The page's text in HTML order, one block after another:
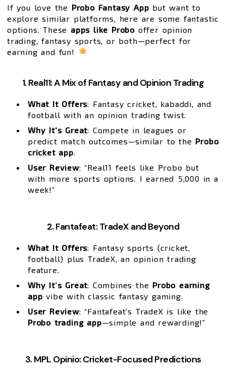
If you love the Probo Fantasy App but want to
explore similar platforms, here are some fantastic
options. These apps like Probo offer opinion
trading, fantasy sports, or both—perfect for
earning and fun!
1. Real11: A Mix of Fantasy and Opinion Trading
What It Offers: Fantasy cricket, kabaddi, and
football with an opinion trading twist.
Why It’s Great: Compete in leagues or
predict match outcomes—similar to the Probo
cricket app.
User Review: “Real11 feels like Probo but
with more sports options. I earned ₹5,000 in a
week!”
2. Fantafeat: TradeX and Beyond
What It Offers: Fantasy sports (cricket,
football) plus TradeX, an opinion trading
feature.
Why It’s Great: Combines the Probo earning
app vibe with classic fantasy gaming.
User Review: “Fantafeat’s TradeX is like the
Probo trading app—simple and rewarding!”
3. MPL Opinio: Cricket-Focused Predictions